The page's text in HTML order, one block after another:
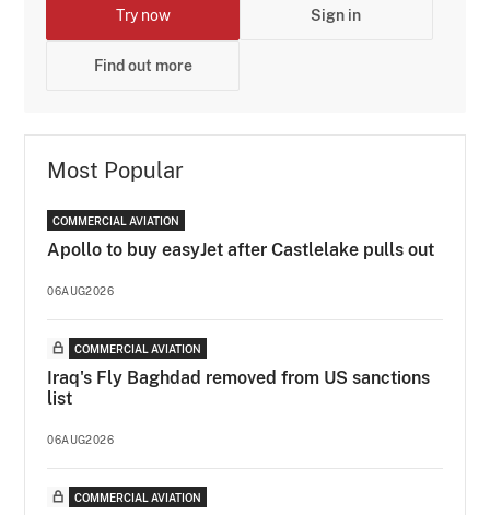
Try now Sign in
Find out more
Most Popular
COMMERCIAL AVIATION
Apollo to buy easyJet after Castlelake pulls out
06AUG2026
COMMERCIAL AVIATION
Iraq's Fly Baghdad removed from US sanctions
list
06AUG2026
COMMERCIAL AVIATION